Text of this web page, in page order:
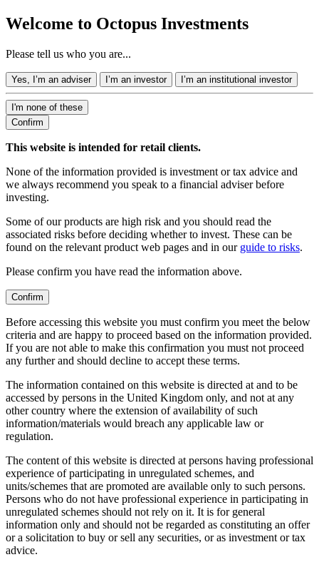
Welcome to Octopus Investments
Please tell us who you are...
Yes, I’m an adviser I’m an investor I’m an institutional investor
I'm none of these
Confirm
This website is intended for retail clients.
None of the information provided is investment or tax advice and
we always recommend you speak to a financial adviser before
investing.
Some of our products are high risk and you should read the
associated risks before deciding whether to invest. These can be
found on the relevant product web pages and in our guide to risks.
Please confirm you have read the information above.
Confirm
Before accessing this website you must confirm you meet the below
criteria and are happy to proceed based on the information provided.
If you are not able to make this confirmation you must not proceed
any further and should decline to accept these terms.
The information contained on this website is directed at and to be
accessed by persons in the United Kingdom only, and not at any
other country where the extension of availability of such
information/materials would breach any applicable law or
regulation.
The content of this website is directed at persons having professional
experience of participating in unregulated schemes, and
units/schemes that are promoted are available only to such persons.
Persons who do not have professional experience in participating in
unregulated schemes should not rely on it. It is for general
information only and should not be regarded as constituting an offer
or a solicitation to buy or sell any securities, or as investment or tax
advice.